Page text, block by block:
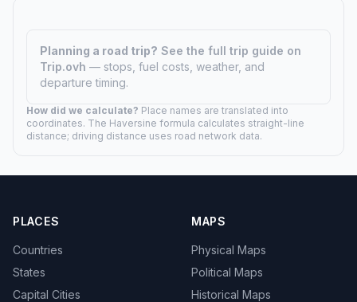
Planning a road trip? See the full trip guide on
Trip.ovh — stops, fuel costs, weather, and
departure timing.
How did we calculate? Place names are translated into
coordinates. The Haversine formula calculates straight-line
distance; driving distance uses road network data.
PLACES
Countries
States
Capital Cities
MAPS
Physical Maps
Political Maps
Historical Maps